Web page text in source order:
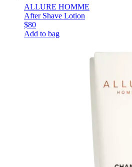
ALLURE HOMME
After Shave Lotion
$80
Add to bag